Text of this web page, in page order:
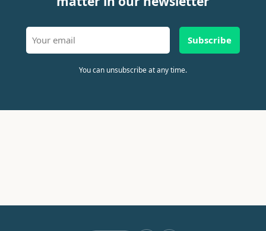
Subscribe
You can unsubscribe at any time.